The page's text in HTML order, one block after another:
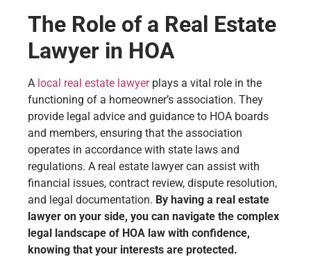
The Role of a Real Estate
Lawyer in HOA
A local real estate lawyerplays a vital role in the
functioning of a homeowner’s association. They
provide legal advice and guidance to HOA boards
and members, ensuring that the association
operates in accordance with state laws and
regulations. A real estate lawyer can assist with
financial issues, contract review, dispute resolution,
and legal documentation. By having a real estate
lawyer on your side, you can navigate the complex
legal landscape of HOA law with confidence,
knowing that your interests are protected.